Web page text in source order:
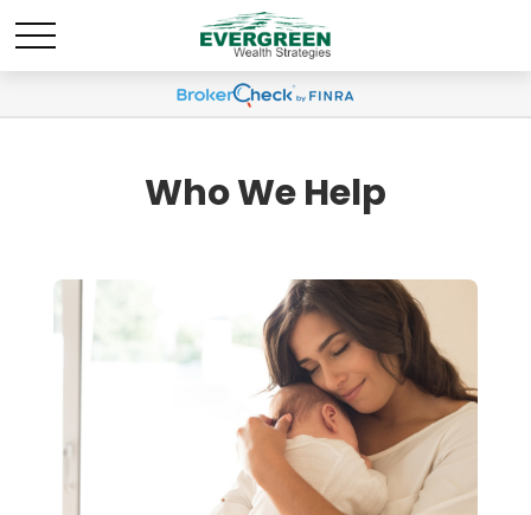
Who We Help